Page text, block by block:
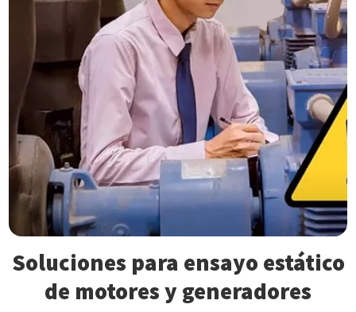
Soluciones para ensayo estático
de motores y generadores